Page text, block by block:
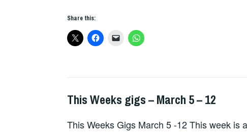
Share this:
GIGS
This Weeks gigs – March 5 – 12
This Weeks Gigs March 5 -12 This week is